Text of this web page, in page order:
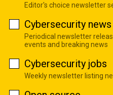
Editor's choice newsletter
Cybersecurity
Periodical newsletter
events and breaking news
Cybersecurity jobs
Weekly newsletter listing